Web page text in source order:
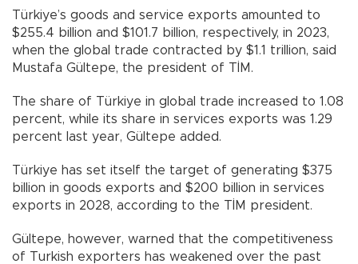
Türkiye’s goods and service exports amounted to
$255.4 billion and $101.7 billion, respectively, in 2023,
when the global trade contracted by $1.1 trillion, said
Mustafa Gültepe, the president of TİM.
The share of Türkiye in global trade increased to 1.08
percent, while its share in services exports was 1.29
percent last year, Gültepe added.
Türkiye has set itself the target of generating $375
billion in goods exports and $200 billion in services
exports in 2028, according to the TİM president.
Gültepe, however, warned that the competitiveness
of Turkish exporters has weakened over the past